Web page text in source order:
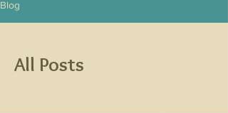
Blog
All Posts